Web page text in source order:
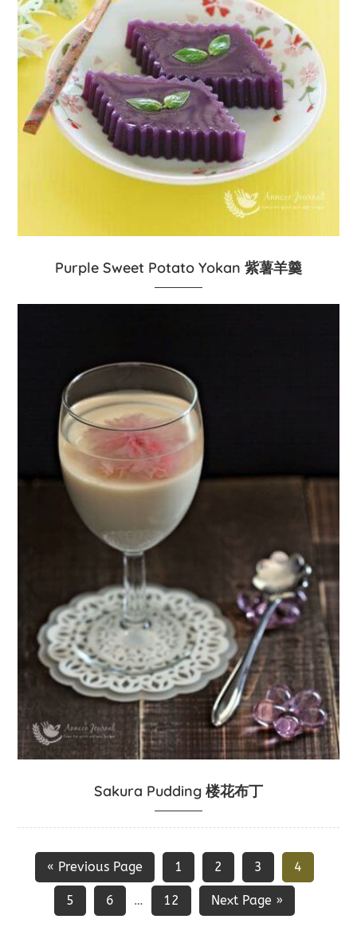
Purple Sweet Potato Yokan 紫薯羊羹
Sakura Pudding 楼花布丁
« Previous Page 1 2 3 4
5 6 … 12 Next Page »